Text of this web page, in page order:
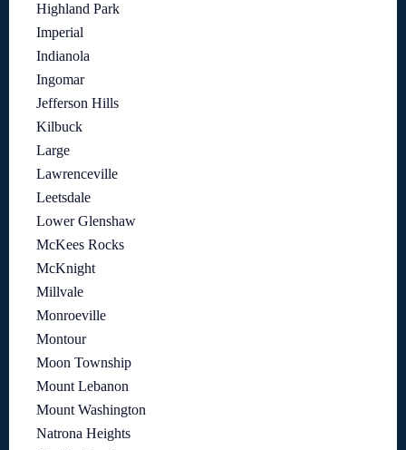
Highland Park
Imperial
Indianola
Ingomar
Jefferson Hills
Kilbuck
Large
Lawrenceville
Leetsdale
Lower Glenshaw
McKees Rocks
McKnight
Millvale
Monroeville
Montour
Moon Township
Mount Lebanon
Mount Washington
Natrona Heights